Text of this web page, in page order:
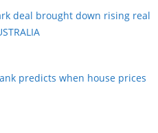
deal brought down rising real
predicts when house prices